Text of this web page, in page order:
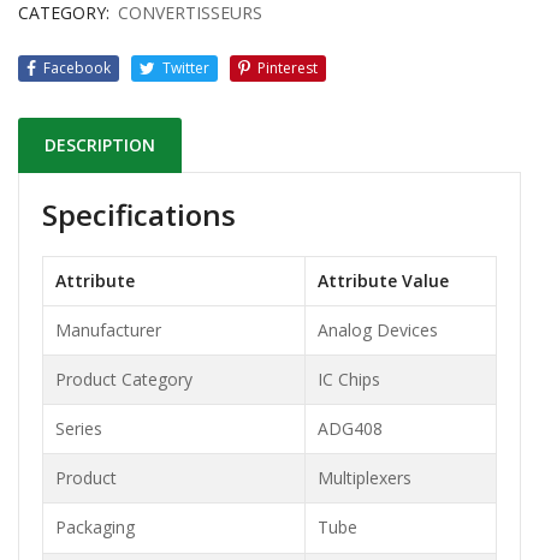
CATEGORY: CONVERTISSEURS
Facebook Twitter Pinterest
DESCRIPTION
Specifications
Attribute Attribute Value
Manufacturer Analog Devices
Product Category IC Chips
Series ADG408
Product Multiplexers
Packaging Tube